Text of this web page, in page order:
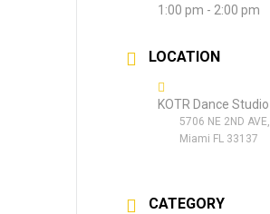
1:00 pm - 2:00 pm
LOCATION
KOTR Dance Studio
5706 NE 2ND AVE,
Miami FL 33137
CATEGORY